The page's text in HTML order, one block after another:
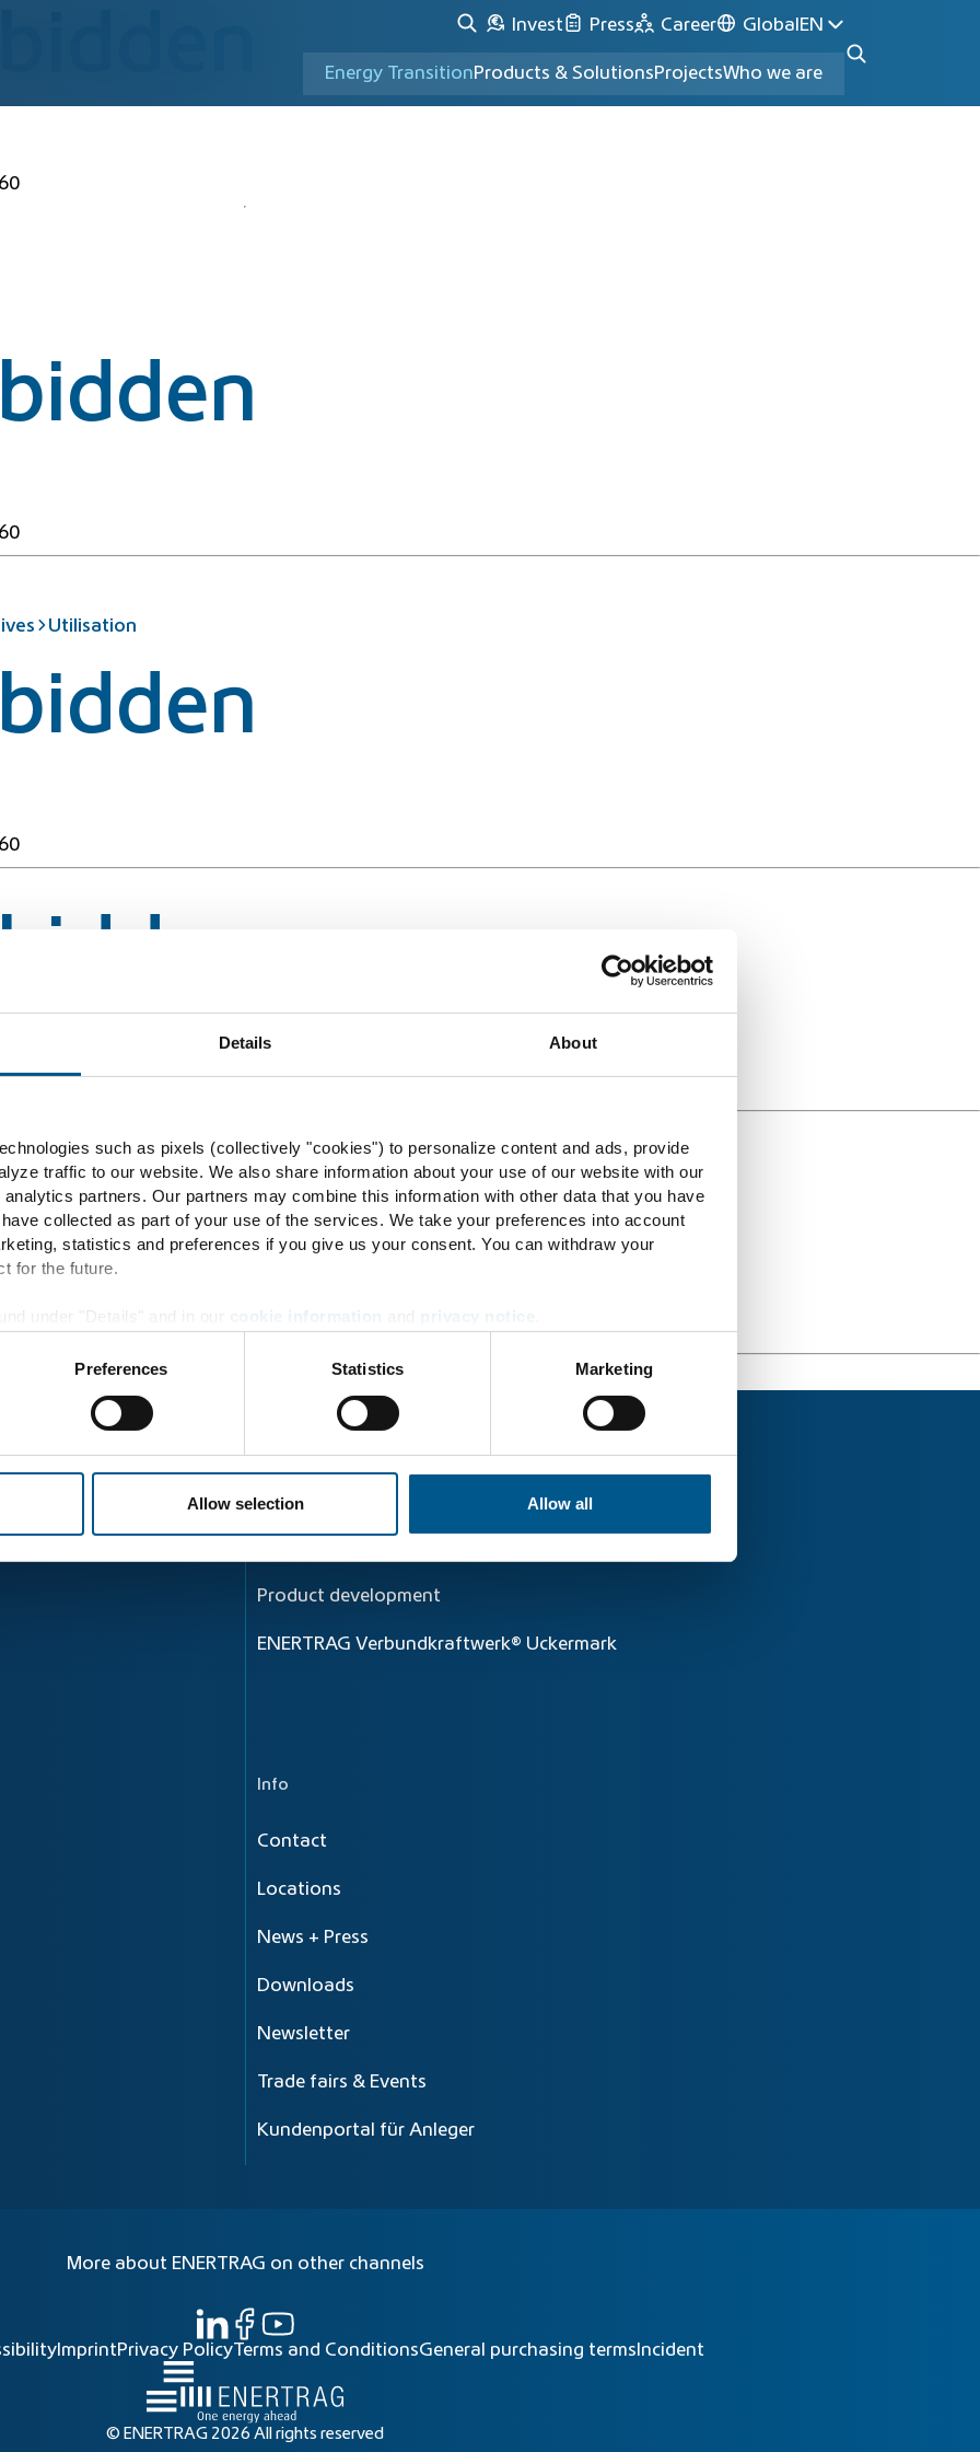
Details About
such as pixels (collectively "cookies") to personalize content and ads, provide
traffic to our website. We also share information about your use of our website with our
partners. Our partners may combine this information with other data that you have
collected as part of your use of the services. We take your preferences into account
statistics and preferences if you give us your consent. You can withdraw your
for the future.
cookie information privacy notice
Preferences Statistics Marketing
Allow selection Allow all
Invest Press Career Global EN
Energy TransitionProducts & SolutionsProjectsWho we are
Utilisation
Principle
Product development
ENERTRAG Verbundkraftwerk® Uckermark
Info
Contact
Locations
News + Press
Downloads
Newsletter
Trade fairs & Events
Kundenportal für Anleger
© ENERTRAG 2026 All rights reserved
More about ENERTRAG on other channels
ImprintPrivacy PolicyTerms and ConditionsGeneral purchasing terms Incident